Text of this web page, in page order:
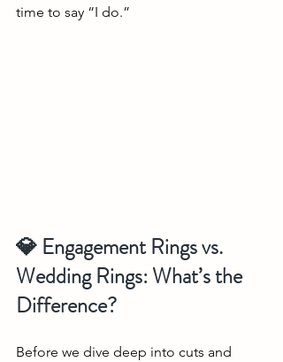
time to say “I do.”
💎 Engagement Rings vs.
Wedding Rings: What’s the
Difference?
Before we dive deep into cuts and